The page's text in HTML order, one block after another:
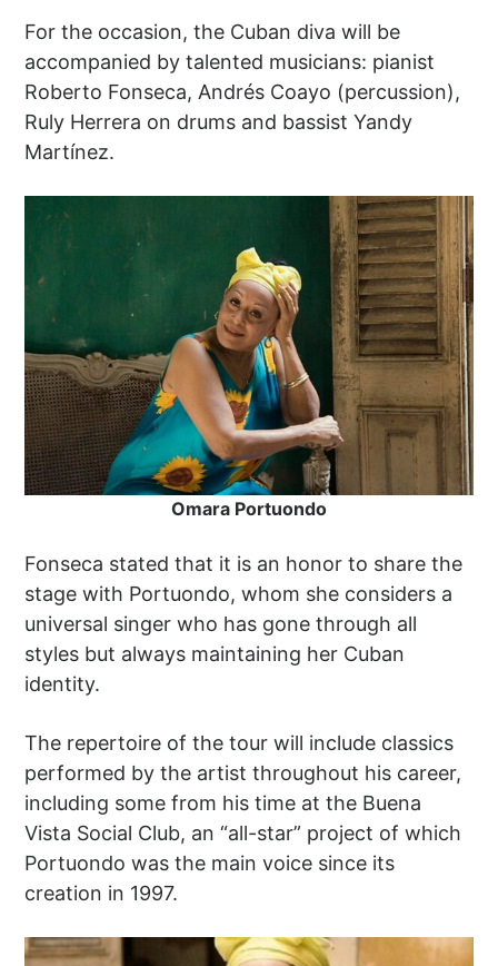
For the occasion, the Cuban diva will be
accompanied by talented musicians: pianist
Roberto Fonseca, Andrés Coayo (percussion),
Ruly Herrera on drums and bassist Yandy
Martínez.
Omara Portuondo
Fonseca stated that it is an honor to share the
stage with Portuondo, whom she considers a
universal singer who has gone through all
styles but always maintaining her Cuban
identity.
The repertoire of the tour will include classics
performed by the artist throughout his career,
including some from his time at the Buena
Vista Social Club, an “all-star” project of which
Portuondo was the main voice since its
creation in 1997.